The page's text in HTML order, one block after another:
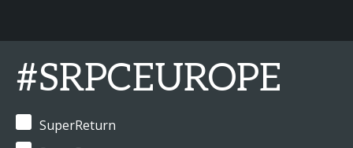
#SRPCEUROPE
SuperReturn